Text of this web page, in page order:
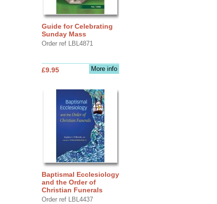
Guide for Celebrating
Sunday Mass
Order ref LBL4871
More info
£9.95
Baptismal Ecclesiology
and the Order of
Christian Funerals
Order ref LBL4437